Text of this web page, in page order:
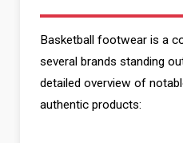
Basketball footwear is a
several brands standing
detailed overview of
authentic products: